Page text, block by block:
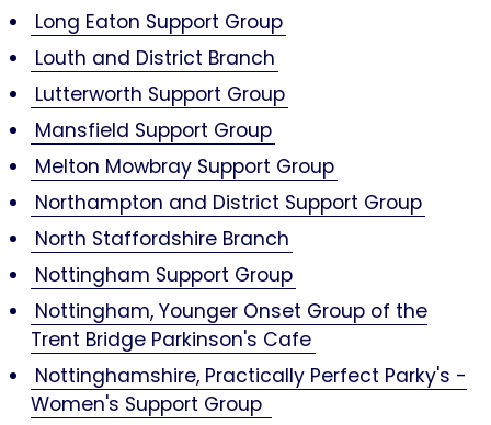
Long Eaton Support Group
Louth and District Branch
Lutterworth Support Group
Mansfield Support Group
Melton Mowbray Support Group
Northampton and District Support Group
North Staffordshire Branch
Nottingham Support Group
Nottingham, Younger Onset Group of the
Trent Bridge Parkinson's Cafe
Nottinghamshire, Practically Perfect Parky's -
Women's Support Group